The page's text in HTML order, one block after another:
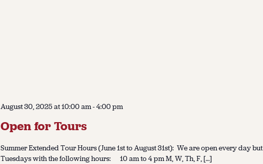
August 30, 2025 at 10:00 am-4:00 pm
Open for Tours
Summer Extended Tour Hours (June 1st to August 31st): We are open every day but
Tuesdays with the following hours: 10 am to 4 pm M, W, Th, F, […]